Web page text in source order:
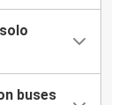
buses